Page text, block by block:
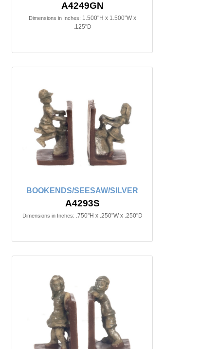
A4249GN
Dimensions in Inches: 1.500"H x 1.500"W x
.125"D
BOOKENDS/SEESAW/SILVER
A4293S
Dimensions in Inches: .750"H x .250"W x .250"D